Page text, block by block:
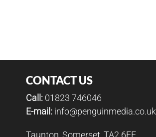
CONTACT US
Call: 01823 746046
E-mail: info@penguinmedia.co.uk
Taunton, Somerset, TA2 6FF